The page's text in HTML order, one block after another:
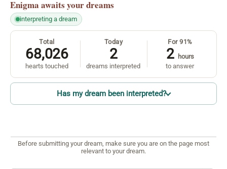
Enigma awaits your dreams
interpreting a dream
Total
68,026
hearts touched
Today
2
dreams interpreted
For 91%
2
hours
to answer
Has my dream been interpreted?
Before submitting your dream, make sure you are on the page most
relevant to your dream.